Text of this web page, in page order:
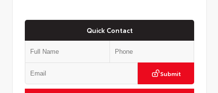
Quick Contact
Submit